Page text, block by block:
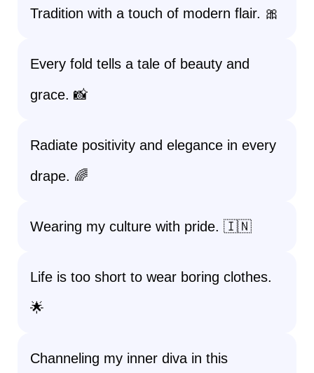
Tradition with a touch of modern flair. 🎀
Every fold tells a tale of beauty and
grace. 📸
Radiate positivity and elegance in every
drape. 🌈
Wearing my culture with pride. 🇮🇳
Life is too short to wear boring clothes.
🌟
Channeling my inner diva in this